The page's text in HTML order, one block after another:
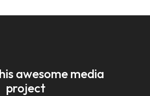
awesome media
project